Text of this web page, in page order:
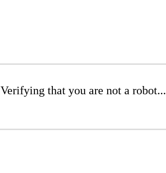
Verifying that you are not a robot...